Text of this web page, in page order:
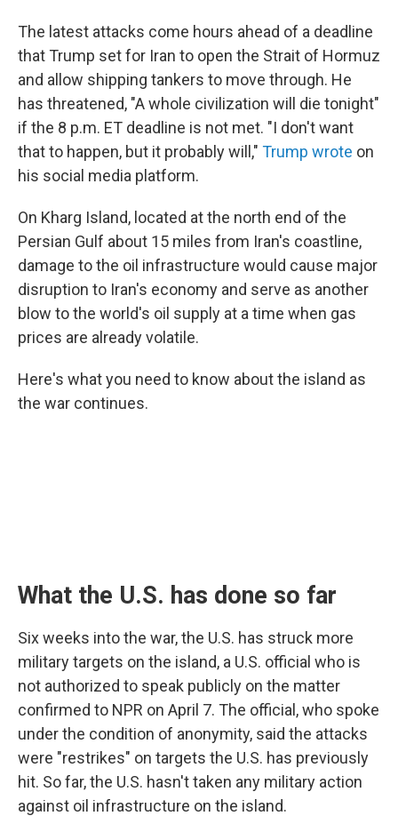
The latest attacks come hours ahead of a deadline
that Trump set for Iran to open the Strait of Hormuz
and allow shipping tankers to move through. He
has threatened, "A whole civilization will die tonight"
if the 8 p.m. ET deadline is not met. "I don't want
that to happen, but it probably will," Trump wrote on
his social media platform.
On Kharg Island, located at the north end of the
Persian Gulf about 15 miles from Iran's coastline,
damage to the oil infrastructure would cause major
disruption to Iran's economy and serve as another
blow to the world's oil supply at a time when gas
prices are already volatile.
Here's what you need to know about the island as
the war continues.
What the U.S. has done so far
Six weeks into the war, the U.S. has struck more
military targets on the island, a U.S. official who is
not authorized to speak publicly on the matter
confirmed to NPR on April 7. The official, who spoke
under the condition of anonymity, said the attacks
were "restrikes" on targets the U.S. has previously
hit. So far, the U.S. hasn't taken any military action
against oil infrastructure on the island.